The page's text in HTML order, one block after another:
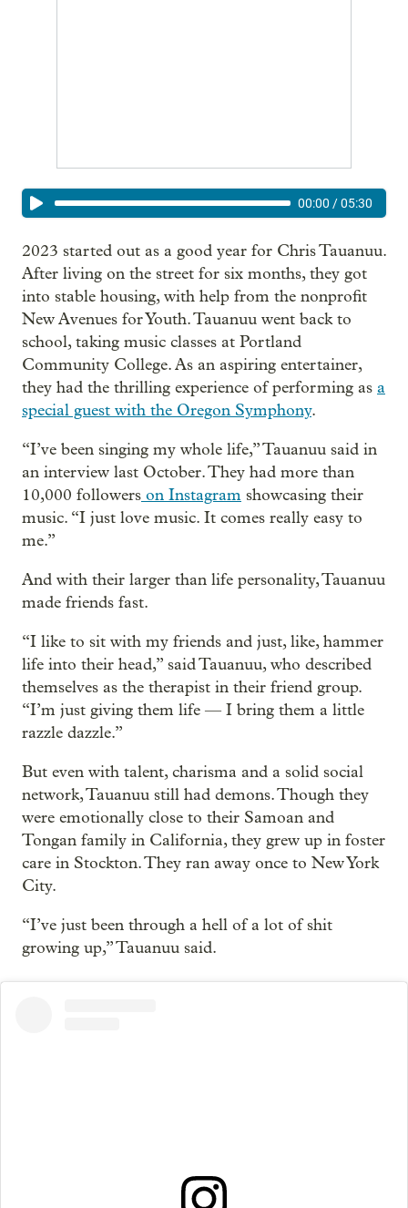
00:00 /05:30
2023 started out as a good year for Chris Tauanuu.
After living on the street for six months, they got
into stable housing, with help from the nonprofit
New Avenues for Youth. Tauanuu went back to
school, taking music classes at Portland
Community College. As an aspiring entertainer,
they had the thrilling experience of performing as a
special guest with the Oregon Symphony.
“I’ve been singing my whole life,” Tauanuu said in
an interview last October. They had more than
10,000 followers on Instagram showcasing their
music. “I just love music. It comes really easy to
me.”
And with their larger than life personality, Tauanuu
made friends fast.
“I like to sit with my friends and just, like, hammer
life into their head,” said Tauanuu, who described
themselves as the therapist in their friend group.
“I’m just giving them life — I bring them a little
razzle dazzle.”
But even with talent, charisma and a solid social
network, Tauanuu still had demons. Though they
were emotionally close to their Samoan and
Tongan family in California, they grew up in foster
care in Stockton. They ran away once to New York
City.
“I’ve just been through a hell of a lot of shit
growing up,” Tauanuu said.